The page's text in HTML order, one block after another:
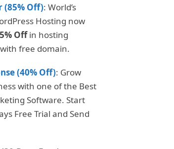
(85% Off): World’s
Hosting now
Offin hosting
free domain.
(40% Off): Grow
with one of the Best
Software. Start
Free Trial and Send